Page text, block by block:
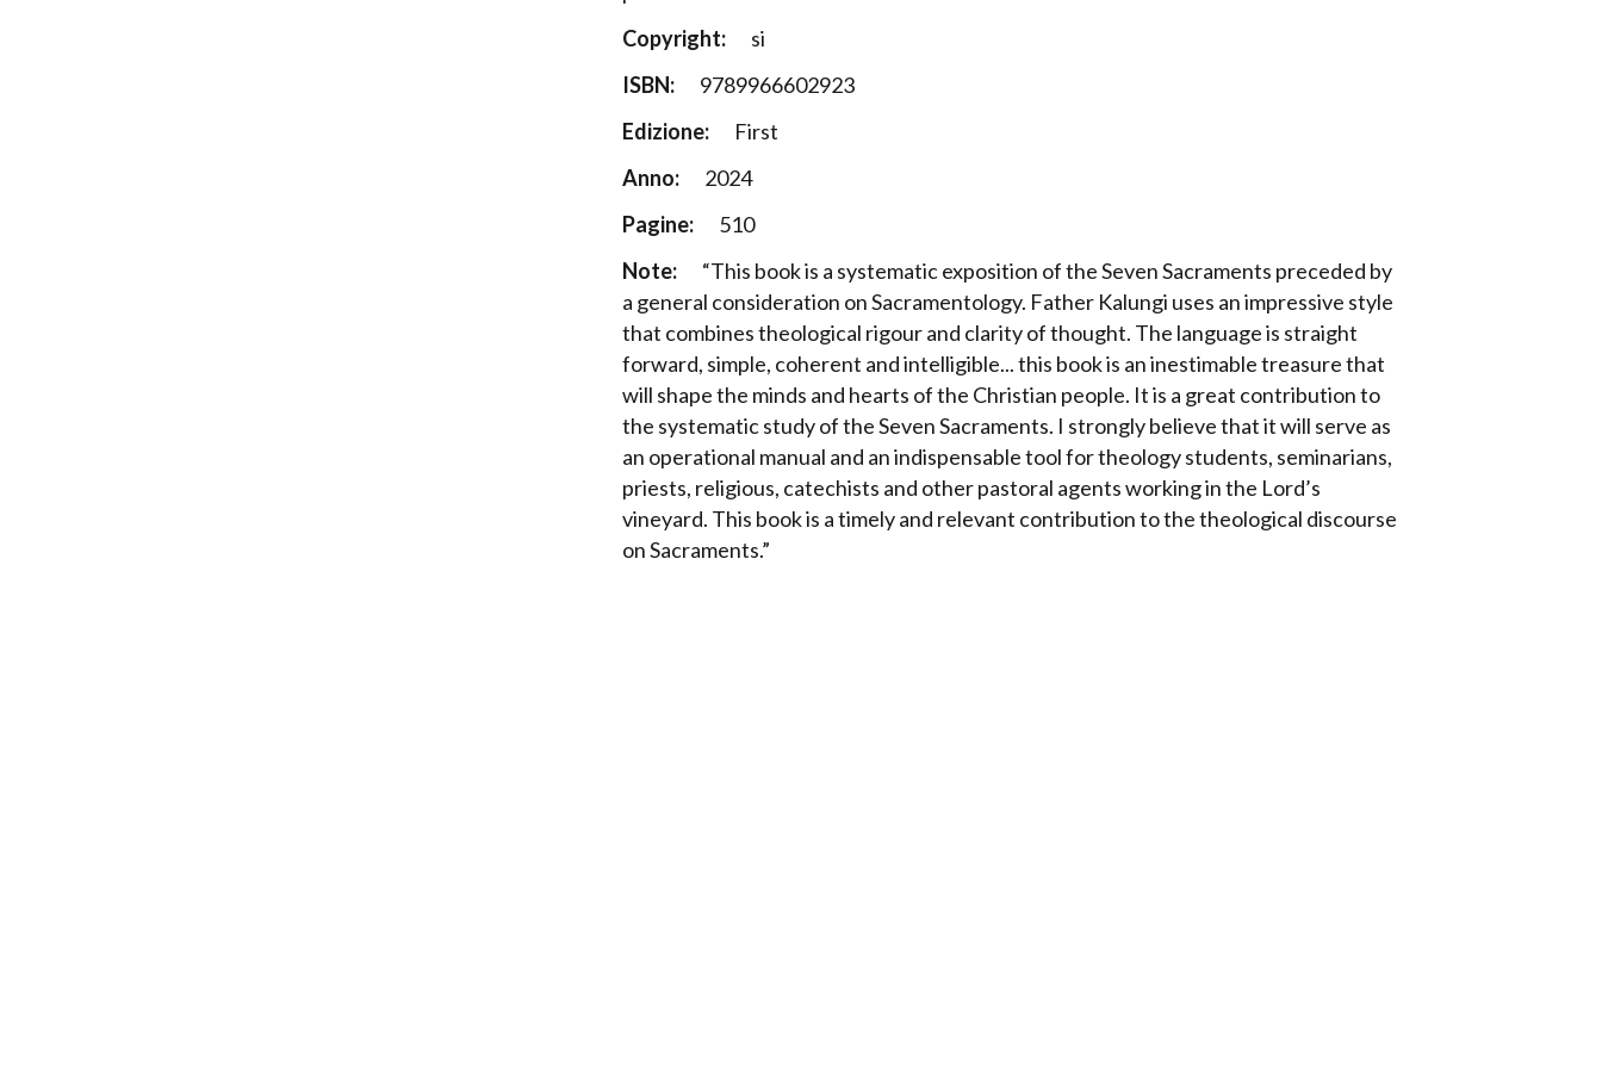
Copyright:
si
ISBN:
9789966602923
Edizione:
First
Anno:
2024
Pagine:
510
Note:
“This book is a systematic exposition of the Seven Sacraments preceded by
a general consideration on Sacramentology. Father Kalungi uses an impressive style
that combines theological rigour and clarity of thought. The language is straight
forward, simple, coherent and intelligible... this book is an inestimable treasure that
will shape the minds and hearts of the Christian people. It is a great contribution to
the systematic study of the Seven Sacraments. I strongly believe that it will serve as
an operational manual and an indispensable tool for theology students, seminarians,
priests, religious, catechists and other pastoral agents working in the Lord’s
vineyard. This book is a timely and relevant contribution to the theological discourse
on Sacraments.”